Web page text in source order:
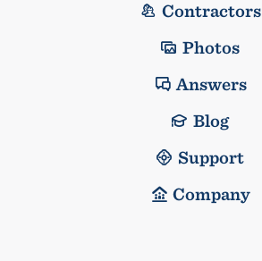
Contractors
Photos
Answers
Blog
Support
Company